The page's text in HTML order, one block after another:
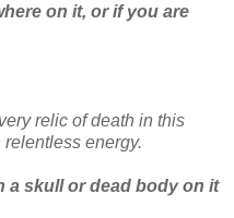
on it, or if you are
relic of death in this
energy.
a skull or dead body on it